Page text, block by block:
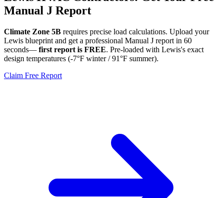
Manual J Report
Climate Zone 5B requires precise load calculations. Upload your
Lewis blueprint and get a professional Manual J report in 60
seconds— first report is FREE. Pre-loaded with Lewis's exact
design temperatures (-7°F winter /91°F summer).
Claim Free Report